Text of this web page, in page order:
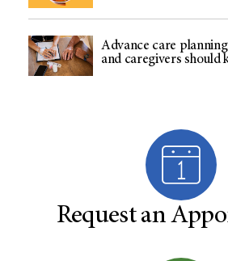
Advance care
and caregivers should
Request an